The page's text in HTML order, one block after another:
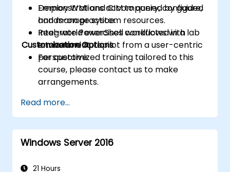
Employ WMI and CIM to query, configure,
and manage system resources.
Integrate PowerShell workflows with
Intune and Autopilot from a user-centric
perspective.
Demonstrations accompanied by guided
hands-on practice.
Real-world exercises conducted in a lab
environment.
Customization Options
For customized training tailored to this
course, please contact us to make
arrangements.
Read more...
Windows Server 2016
21 Hours